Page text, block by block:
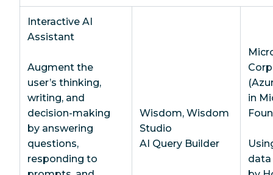
Interactive AI
Assistant
Augment the
user’s thinking,
writing, and
decision-making
by answering
questions,
responding to
Wisdom, Wisdom
Studio
AI Query Builder
in